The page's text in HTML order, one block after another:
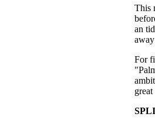
This
an
For